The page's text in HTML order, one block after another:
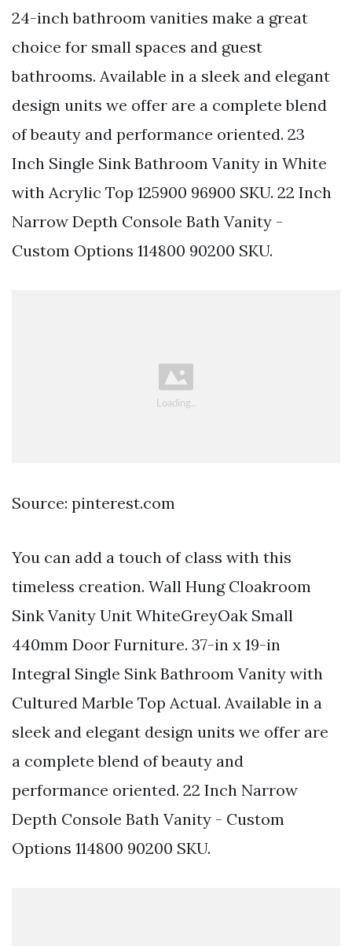
24-inch bathroom vanities make a great
choice for small spaces and guest
bathrooms. Available in a sleek and elegant
design units we offer are a complete blend
of beauty and performance oriented. 23
Inch Single Sink Bathroom Vanity in White
with Acrylic Top 125900 96900 SKU. 22 Inch
Narrow Depth Console Bath Vanity -
Custom Options 114800 90200 SKU.
Source: pinterest.com
You can add a touch of class with this
timeless creation. Wall Hung Cloakroom
Sink Vanity Unit WhiteGreyOak Small
440mm Door Furniture. 37-in x 19-in
Integral Single Sink Bathroom Vanity with
Cultured Marble Top Actual. Available in a
sleek and elegant design units we offer are
a complete blend of beauty and
performance oriented. 22 Inch Narrow
Depth Console Bath Vanity - Custom
Options 114800 90200 SKU.